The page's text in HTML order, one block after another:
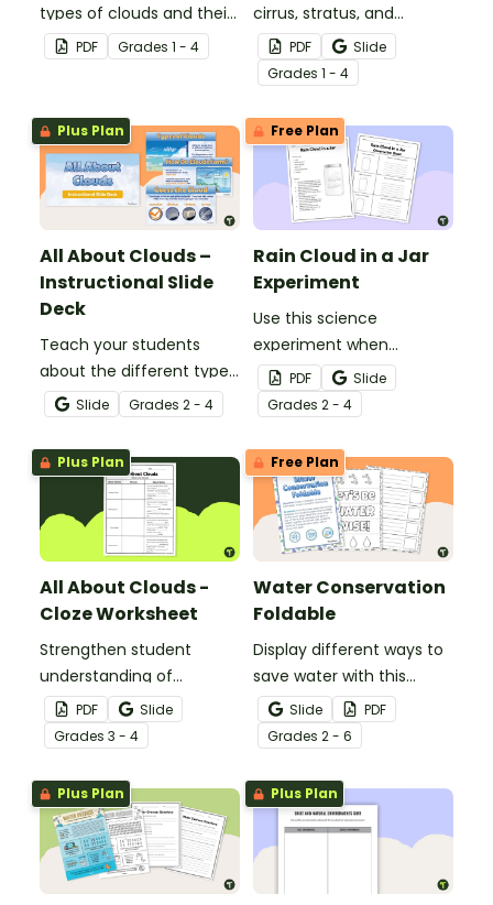
types of clouds and their
position within the
atmosphere with this
PDF Grades 1 - 4
cirrus, stratus, and
cumulus clouds with this
set of 4 printable posters.
PDF
Slide
Grades 1 - 4
Plus Plan
All About Clouds –
Instructional Slide
Deck
Teach your students
about the different types
of clouds with this 19-
slide instructional slide
deck.
Slide Grades 2 - 4
Free Plan
Rain Cloud in a Jar
Experiment
Use this science
experiment when
learning about the
different types and
features of clouds and
how they contribute to
the water cycle.
PDF
Slide
Grades 2 - 4
Plus Plan
All About Clouds -
Cloze Worksheet
Strengthen student
understanding of
different cloud types with
this cloze reading
worksheet.
PDF
Slide
Grades 3 - 4
Free Plan
Water Conservation
Foldable
Display different ways to
save water with this
water conservation
foldable.
Slide
PDF
Grades 2 - 6
Plus Plan Plus Plan